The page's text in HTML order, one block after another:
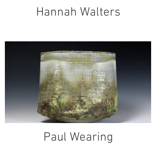
Hannah Walters
Paul Wearing